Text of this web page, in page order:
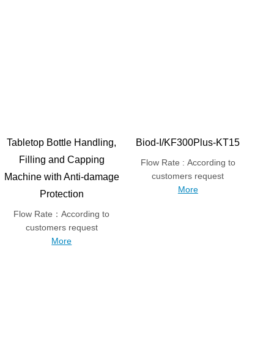
Tabletop Bottle Handling,
Filling and Capping
Machine with Anti-damage
Protection
Flow Rate：According to
customers request
More
Biod-I/KF300Plus-KT15
Flow Rate : According to
customers request
More